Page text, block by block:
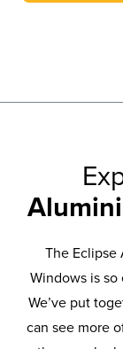
The Eclipse
Windows is
We’ve put
can see more